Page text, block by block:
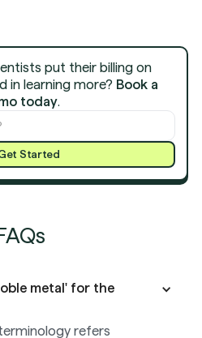
put their billing on
in learning more? Book a
today.
Started
metal' for the
refers